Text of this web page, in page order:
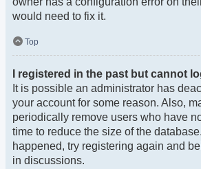
would need to fix it.
Top
I registered in the past but cannot
It is possible an administrator has
your account for some reason. Also,
periodically remove users who have
time to reduce the size of the
happened, try registering again and
in discussions.